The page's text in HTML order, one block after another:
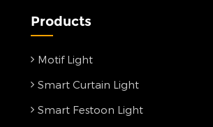
Products
Motif Light
Smart Curtain Light
Smart Festoon Light